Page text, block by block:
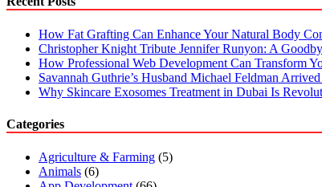
How Fat Grafting Can Enhance Your Natural Body
Christopher Knight Tribute Jennifer Runyon: A
How Professional Web Development Can Transform
Savannah Guthrie’s Husband Michael Feldman
Why Skincare Exosomes Treatment in Dubai Is
Categories
Agriculture & Farming (5)
Animals (6)